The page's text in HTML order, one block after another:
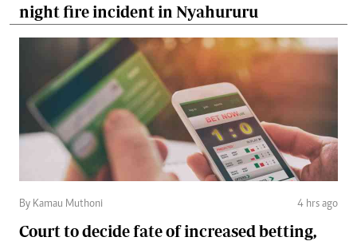
night fire incident in Nyahururu
By Kamau Muthoni 4 hrs ago
Court to decide fate of increased betting,